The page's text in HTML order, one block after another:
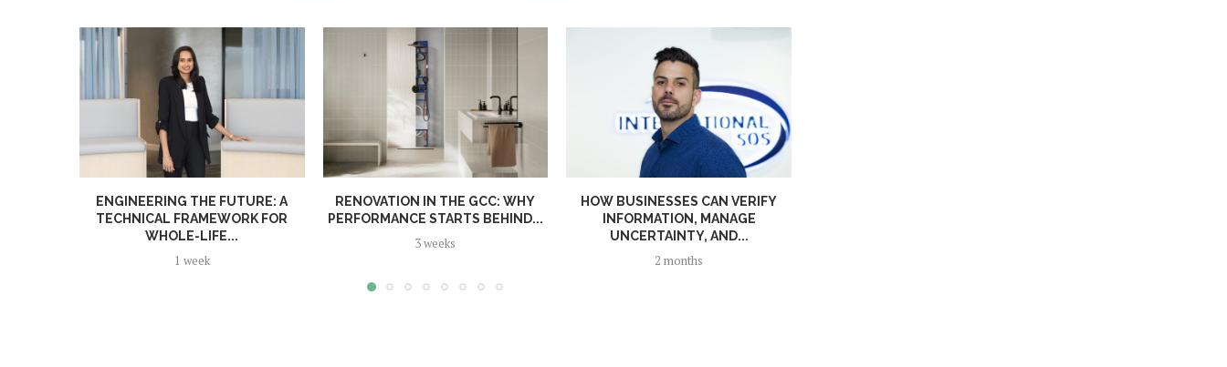
ENGINEERING THE FUTURE: A
TECHNICAL FRAMEWORK FOR
WHOLE-LIFE...
1 week
RENOVATION IN THE GCC: WHY
PERFORMANCE STARTS BEHIND...
3 weeks
HOW BUSINESSES CAN VERIFY
INFORMATION, MANAGE
UNCERTAINTY, AND...
2 months